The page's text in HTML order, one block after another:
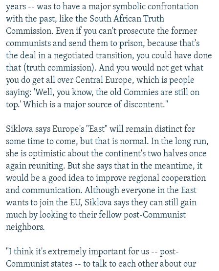
years -- was to have a major symbolic confrontation
with the past, like the South African Truth
Commission. Even if you can't prosecute the former
communists and send them to prison, because that's
the deal in a negotiated transition, you could have done
that (truth commission). And you would not get what
you do get all over Central Europe, which is people
saying: 'Well, you know, the old Commies are still on
top.' Which is a major source of discontent."
Siklova says Europe's "East" will remain distinct for
some time to come, but that is normal. In the long run,
she is optimistic about the continent's two halves once
again reuniting. But she says that in the meantime, it
would be a good idea to improve regional cooperation
and communication. Although everyone in the East
wants to join the EU, Siklova says they can still gain
much by looking to their fellow post-Communist
neighbors.
"I think it's extremely important for us -- post-
Communist states -- to talk to each other about our